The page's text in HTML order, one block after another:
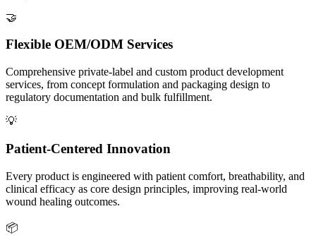
🤝
Flexible OEM/ODM Services
Comprehensive private-label and custom product development
services, from concept formulation and packaging design to
regulatory documentation and bulk fulfillment.
💡
Patient-Centered Innovation
Every product is engineered with patient comfort, breathability, and
clinical efficacy as core design principles, improving real-world
wound healing outcomes.
📦